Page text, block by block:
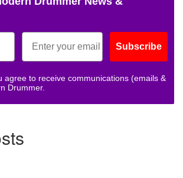
Subscribe
agree to receive communications (emails &
Drummer.